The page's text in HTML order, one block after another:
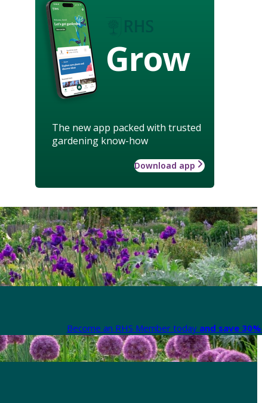
Grow
The new app packed with trusted
gardening know-how
Download app
Become an RHS Member today and save